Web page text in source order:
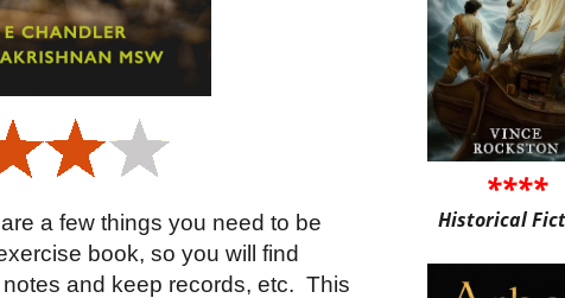
a few things you need to be
book, so you will find
and keep records, etc. This
****
Historical